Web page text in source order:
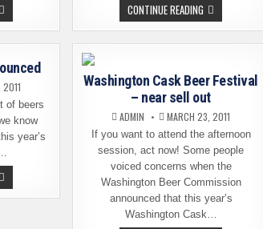
CONTINUE READING LAST
CHANCE
FOR
WASHINGTON
FESTIVAL
TICKETS
of beers
know
year’s
Washington Cask Beer Festival
– near sell out
ADMIN MARCH 23, 2011
If you want to attend the afternoon
session, act now! Some people
voiced concerns when the
Washington Beer Commission
announced that this year’s
Washington Cask…